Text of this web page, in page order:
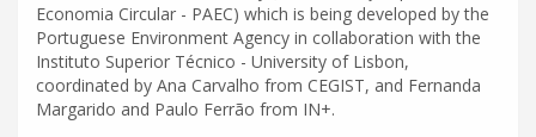
Economia Circular - PAEC) which is being developed by the
Portuguese Environment Agency in collaboration with the
Instituto Superior Técnico - University of Lisbon,
coordinated by Ana Carvalho from CEGIST, and Fernanda
Margarido and Paulo Ferrão from IN+.